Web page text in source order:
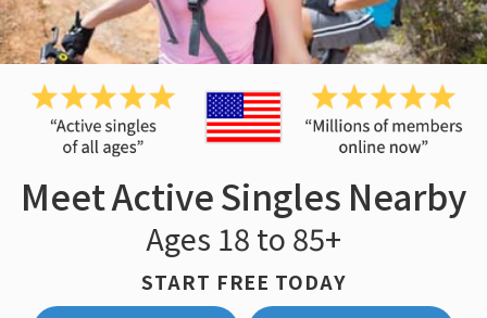
Meet Active Singles Nearby
Ages 18 to 85+
START FREE TODAY